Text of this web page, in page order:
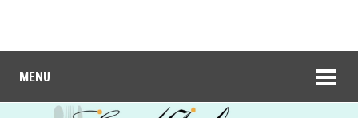
MENU